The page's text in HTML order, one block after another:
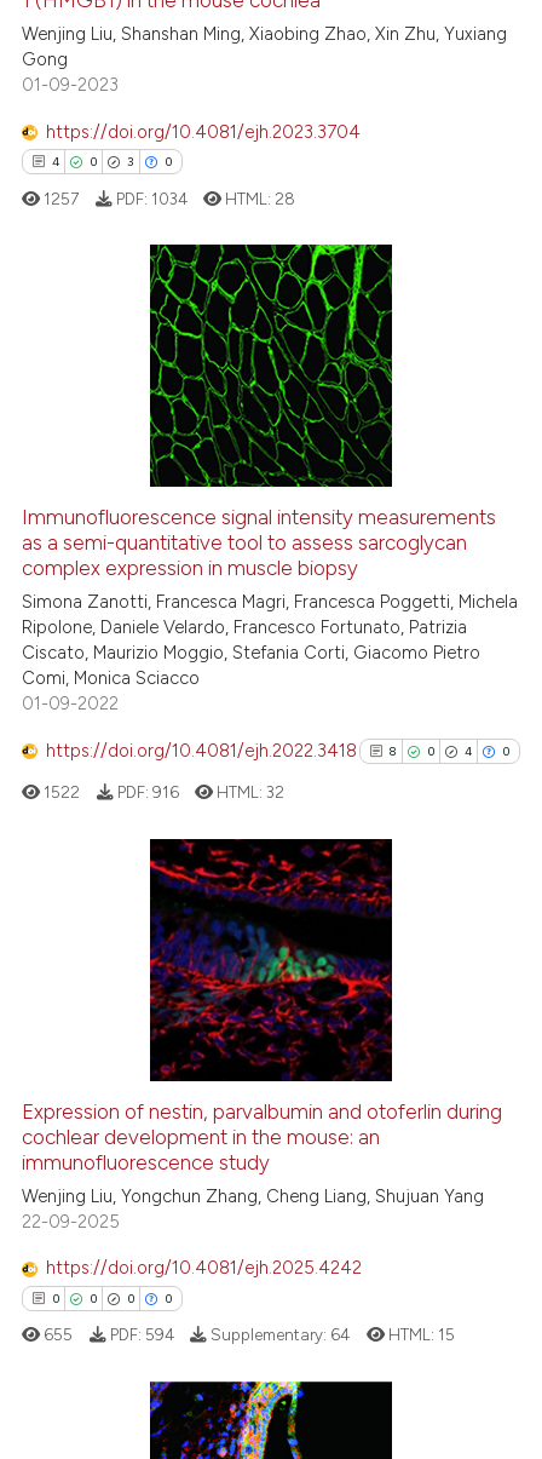
cited at scite.ai
the cited claim, and a label
indicating in which section the
citation was made.
Wenjing Liu, Shanshan Ming, Xiaobing Zhao, Xin Zhu, Yuxiang
Gong
01-09-2023
https://doi.org/10.4081/ejh.2023.3704
4 0 3 0
Citing Publications
how this article has been
atscite.ai
shows how a scientific paper
been cited by providing the
of the citation, a
mentions, or contrasts
claim, and a label
1257 PDF: 1034 HTML: 28
Immunofluorescence signal intensity measurements
as a semi-quantitative tool to assess sarcoglycan
complex expression in muscle biopsy
Simona Zanotti, Francesca Magri, Francesca Poggetti, Michela
Ripolone, Daniele Velardo, Francesco Fortunato, Patrizia
Ciscato, Maurizio Moggio, Stefania Corti, Giacomo Pietro
Comi, Monica Sciacco
01-09-2022
https://doi.org/10.4081/ejh.2022.3418 8 0 4 0
8
4
0
Citing Publications
Mentioning
Contrasting
See how this article has been
it supports, mentions, or
the cited claim, and a label
1522 PDF: 916 HTML:32
Expression of nestin, parvalbumin and otoferlin during
cochlear development in the mouse: an
immunofluorescence study
Wenjing Liu, Yongchun Zhang, Cheng Liang, Shujuan Yang
22-09-2025
https://doi.org/10.4081/ejh.2025.4242
0 0 0 0
Citing Publications
655 PDF: 594 Supplementary: 64 HTML: 15